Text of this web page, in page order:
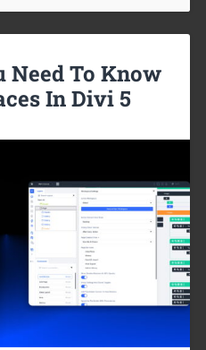
To Know
In Divi 5